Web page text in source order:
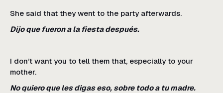
She said that they went to the party afterwards.
Dijo que fueron a la fiesta después.
I don’t want you to tell them that, especially to your
mother.
No quiero que les digas eso, sobre todo a tu madre.